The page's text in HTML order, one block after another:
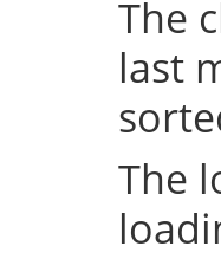
The
last
The